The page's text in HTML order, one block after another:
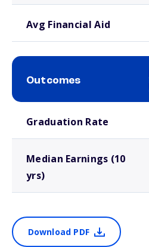
Avg Financial Aid
Outcomes
Graduation Rate
Median Earnings (10
yrs)
Download PDF